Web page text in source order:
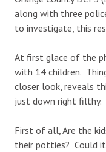
along with three
to investigate, this
At first glace of the
with 14 children.
closer look, reveals
just down right filthy.
First of all, Are the
their potties? Could it